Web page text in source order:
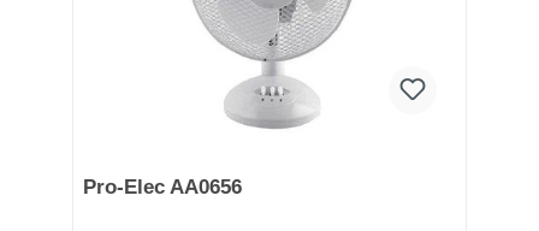
Pro-Elec AA0656